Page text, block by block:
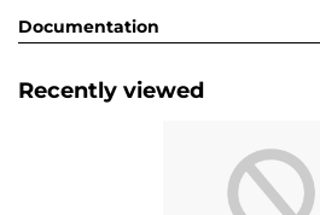
Documentation
Recently viewed